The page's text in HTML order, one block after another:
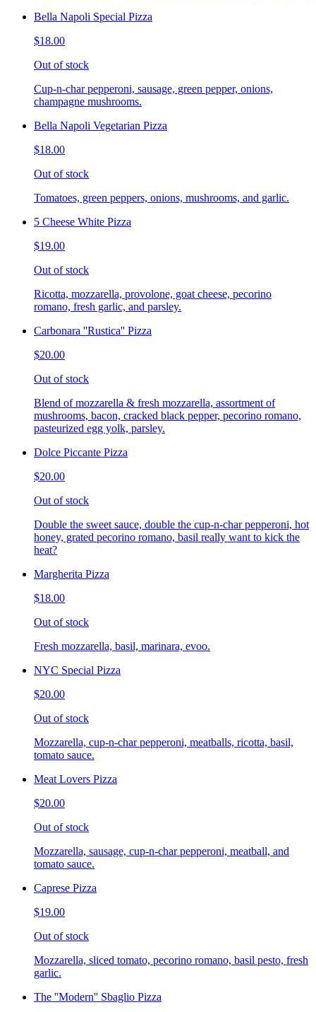
Bella Napoli Special Pizza
$18.00
Out of stock
Cup-n-char pepperoni, sausage, green pepper, onions,
champagne mushrooms.
Bella Napoli Vegetarian Pizza
$18.00
Out of stock
Tomatoes, green peppers, onions, mushrooms, and garlic.
5 Cheese White Pizza
$19.00
Out of stock
Ricotta, mozzarella, provolone, goat cheese, pecorino
romano, fresh garlic, and parsley.
Carbonara ''Rustica'' Pizza
$20.00
Out of stock
Blend of mozzarella & fresh mozzarella, assortment of
mushrooms, bacon, cracked black pepper, pecorino romano,
pasteurized egg yolk, parsley.
Dolce Piccante Pizza
$20.00
Out of stock
Double the sweet sauce, double the cup-n-char pepperoni, hot
honey, grated pecorino romano, basil really want to kick the
heat?
Margherita Pizza
$18.00
Out of stock
Fresh mozzarella, basil, marinara, evoo.
NYC Special Pizza
$20.00
Out of stock
Mozzarella, cup-n-char pepperoni, meatballs, ricotta, basil,
tomato sauce.
Meat Lovers Pizza
$20.00
Out of stock
Mozzarella, sausage, cup-n-char pepperoni, meatball, and
tomato sauce.
Caprese Pizza
$19.00
Out of stock
Mozzarella, sliced tomato, pecorino romano, basil pesto, fresh
garlic.
The ''Modern'' Sbaglio Pizza